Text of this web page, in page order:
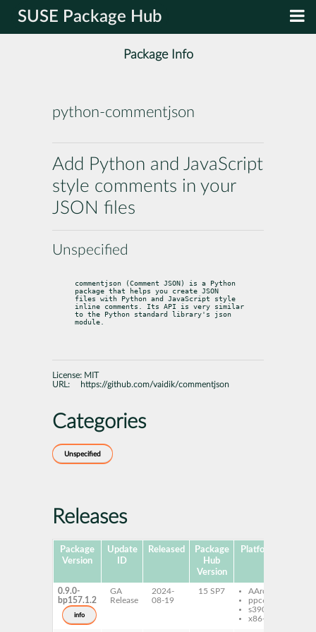
SUSE Package Hub
Package Info
python-commentjson
Add Python and JavaScript
style comments in your
JSON files
Unspecified
commentjson (Comment JSON) is a Python
package that helps you create JSON
files with Python and JavaScript style
inline comments. Its API is very similar
to the Python standard library's json
module.
License: MIT
URL:
https://github.com/vaidik/commentjson
Categories
Unspecified
Releases
Package
Version
Update
ID
Released
Package
Hub
Version
Platforms
0.9.0-
bp157.1.2
info
GA
Release
2024-
08-19
15 SP7
AArch64
ppc64le
s390x
x86-64